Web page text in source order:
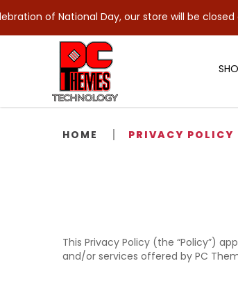
Privacy Policy
of National Day, our store will be closed on
HOME PRIVACY POLICY
This Privacy Policy (the “Policy”)
and/or services offered by PC